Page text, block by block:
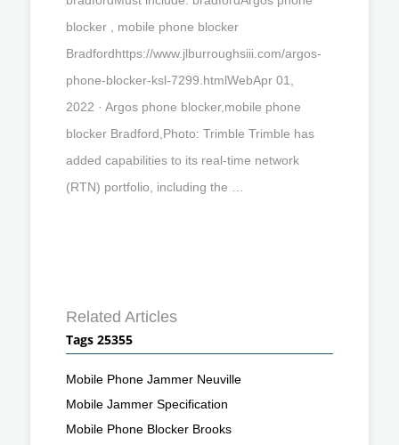
blocker , mobile phone blocker
Bradfordhttps://www.jlburroughsiii.com/argos-
phone-blocker-ksl-7299.htmlWebApr 01,
2022 · Argos phone blocker,mobile phone
blocker Bradford,Photo: Trimble Trimble has
added capabilities to its real-time network
(RTN) portfolio, including the …
Related Articles
Tags 25355
Mobile Phone Jammer Neuville
Mobile Jammer Specification
Mobile Phone Blocker Brooks